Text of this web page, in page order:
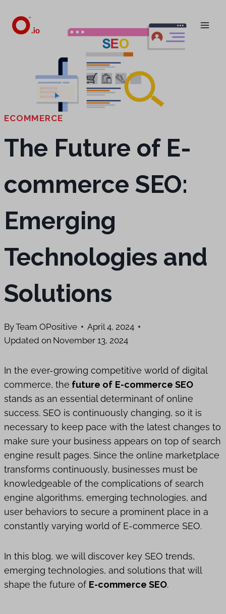
content
ECOMMERCE
The Future of E-
commerce SEO:
Emerging
Technologies and
Solutions
ByTeam OPositive
April 4, 2024
Updated on November 13, 2024
In the ever-growing competitive world of digital
commerce, the future of E-commerce SEO
stands as an essential determinant of online
success. SEO is continuously changing, so it is
necessary to keep pace with the latest changes to
make sure your business appears on top of search
engine result pages. Since the online marketplace
transforms continuously, businesses must be
knowledgeable of the complications of search
engine algorithms, emerging technologies, and
user behaviors to secure a prominent place in a
constantly varying world of E-commerce SEO.
In this blog, we will discover key SEO trends,
emerging technologies, and solutions that will
shape the future of E-commerce SEO.